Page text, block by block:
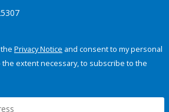
Privacy Notice and consent to my personal
extent necessary, to subscribe to the